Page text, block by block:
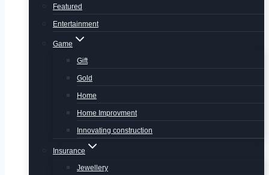
Featured
Entertainment
Game
Gift
Gold
Home
Home Improvment
Innovating construction
Insurance
Jewellery